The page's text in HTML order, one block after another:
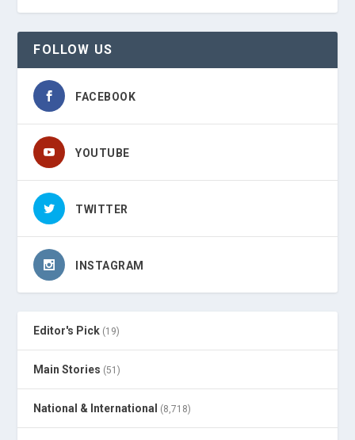
FOLLOW US
FACEBOOK
YOUTUBE
TWITTER
INSTAGRAM
Editor's Pick (19)
Main Stories (51)
National & International (8,718)